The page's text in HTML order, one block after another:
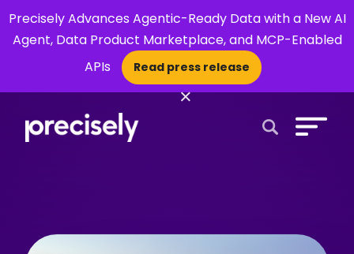
Precisely Advances Agentic-Ready Data with a New AI
Agent, Data Product Marketplace, and MCP-Enabled
APIs
Read press release
×